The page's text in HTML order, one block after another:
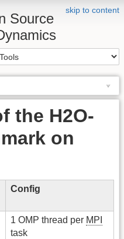
skip to content
Source
the H2O-
on
Config
1 OMP thread per MPI
task